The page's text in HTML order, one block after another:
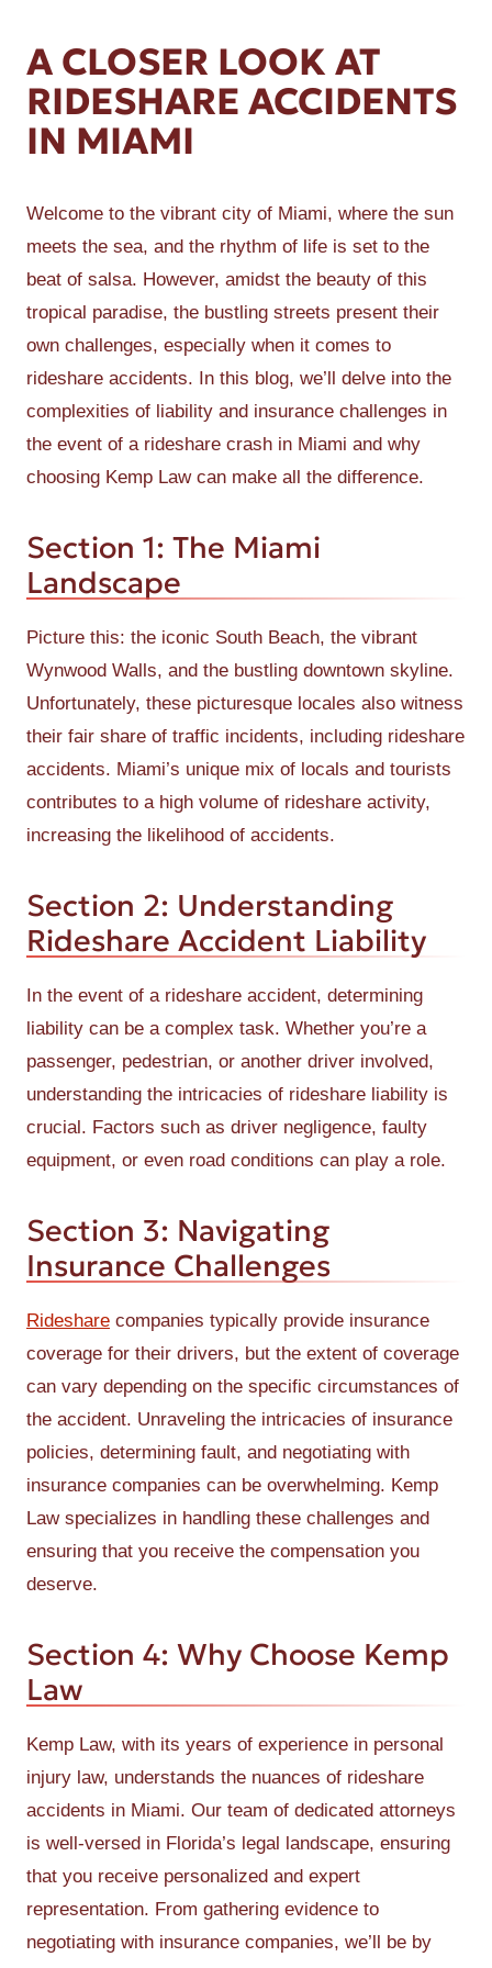
A CLOSER LOOK AT
RIDESHARE ACCIDENTS
IN MIAMI
Welcome to the vibrant city of Miami, where the sun
meets the sea, and the rhythm of life is set to the
beat of salsa. However, amidst the beauty of this
tropical paradise, the bustling streets present their
own challenges, especially when it comes to
rideshare accidents. In this blog, we’ll delve into the
complexities of liability and insurance challenges in
the event of a rideshare crash in Miami and why
choosing Kemp Law can make all the difference.
Section 1: The Miami
Landscape
Picture this: the iconic South Beach, the vibrant
Wynwood Walls, and the bustling downtown skyline.
Unfortunately, these picturesque locales also witness
their fair share of traffic incidents, including rideshare
accidents. Miami’s unique mix of locals and tourists
contributes to a high volume of rideshare activity,
increasing the likelihood of accidents.
Section 2: Understanding
Rideshare Accident Liability
In the event of a rideshare accident, determining
liability can be a complex task. Whether you’re a
passenger, pedestrian, or another driver involved,
understanding the intricacies of rideshare liability is
crucial. Factors such as driver negligence, faulty
equipment, or even road conditions can play a role.
Section 3: Navigating
Insurance Challenges
Rideshare companies typically provide insurance
coverage for their drivers, but the extent of coverage
can vary depending on the specific circumstances of
the accident. Unraveling the intricacies of insurance
policies, determining fault, and negotiating with
insurance companies can be overwhelming. Kemp
Law specializes in handling these challenges and
ensuring that you receive the compensation you
deserve.
Section 4: Why Choose Kemp
Law
Kemp Law, with its years of experience in personal
injury law, understands the nuances of rideshare
accidents in Miami. Our team of dedicated attorneys
is well-versed in Florida’s legal landscape, ensuring
that you receive personalized and expert
representation. From gathering evidence to
negotiating with insurance companies, we’ll be by